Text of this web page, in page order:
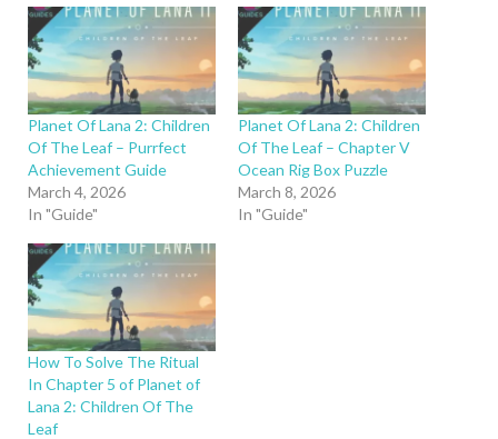
Planet Of Lana 2: Children
Of The Leaf – Purrfect
Achievement Guide
March 4, 2026
In "Guide"
Planet Of Lana 2: Children
Of The Leaf – Chapter V
Ocean Rig Box Puzzle
March 8, 2026
In "Guide"
How To Solve The Ritual
In Chapter 5 of Planet of
Lana 2: Children Of The
Leaf